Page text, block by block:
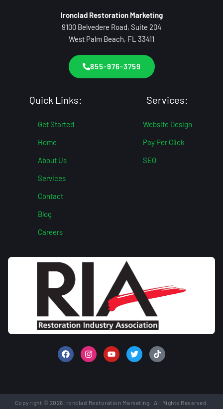
Ironclad Restoration Marketing
9100 Belvedere Road, Suite 204
West Palm Beach, FL 33411
855-976-3759
Quick Links:
Get Started
Home
About Us
Services
Contact
Blog
Careers
Services:
Website Design
Pay Per Click
SEO
Copyright © 2026 Ironclad Restoration Marketing. All Rights Reserved.